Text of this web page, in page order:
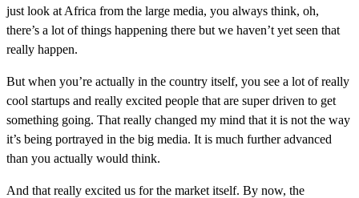
just look at Africa from the large media, you always think, oh,
there’s a lot of things happening there but we haven’t yet seen that
really happen.
But when you’re actually in the country itself, you see a lot of really
cool startups and really excited people that are super driven to get
something going. That really changed my mind that it is not the way
it’s being portrayed in the big media. It is much further advanced
than you actually would think.
And that really excited us for the market itself. By now, the